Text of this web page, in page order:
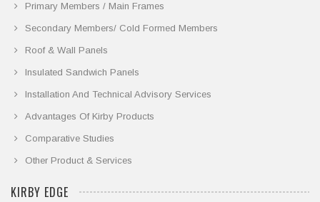
Primary Members / Main Frames
Secondary Members/ Cold Formed Members
Roof & Wall Panels
Insulated Sandwich Panels
Installation And Technical Advisory Services
Advantages Of Kirby Products
Comparative Studies
Other Product & Services
KIRBY EDGE